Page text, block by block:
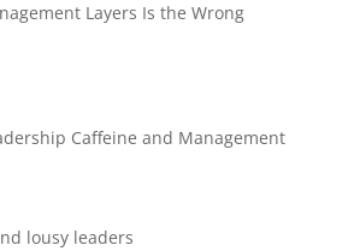
Layers Is the Wrong
Caffeine and Management
lousy leaders